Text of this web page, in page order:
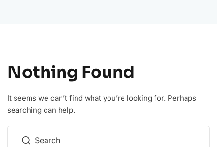
Nothing Found
It seems we can’t find what you’re looking for. Perhaps
searching can help.